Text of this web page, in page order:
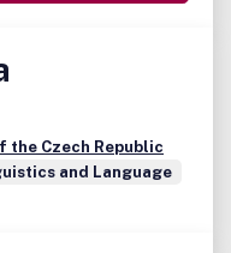
the Czech Republic
and Language